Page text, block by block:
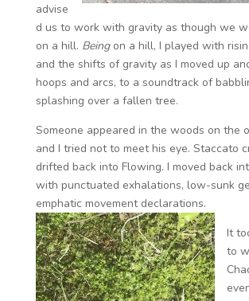
advise
d us to work with gravity as though we
on a hill. Being on a hill, I played with
and the shifts of gravity as I moved up
hoops and arcs, to a soundtrack of
splashing over a fallen tree.
Someone appeared in the woods on the
and I tried not to meet his eye. Staccato
drifted back into Flowing. I moved back
with punctuated exhalations, low-sunk
emphatic movement declarations.
It
to